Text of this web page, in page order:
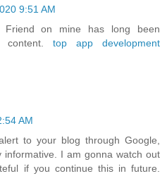
9:51 AM
Friend on mine has long been
content.top app development
AM
to your blog through Google,
informative. I am gonna watch out
if you continue this in future.